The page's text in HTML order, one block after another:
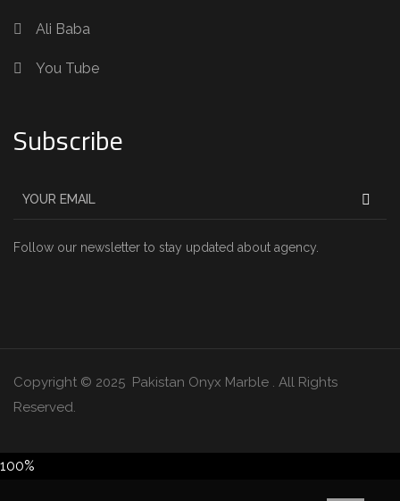
Ali Baba
You Tube
Subscribe
Follow our newsletter to stay updated about agency.
Copyright © 2025 Pakistan Onyx Marble . All Rights
Reserved.
100%